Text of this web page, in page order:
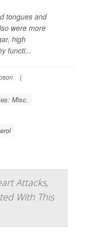
tongues and
were more
high
functi...
|
Misc.
Attacks,
With This